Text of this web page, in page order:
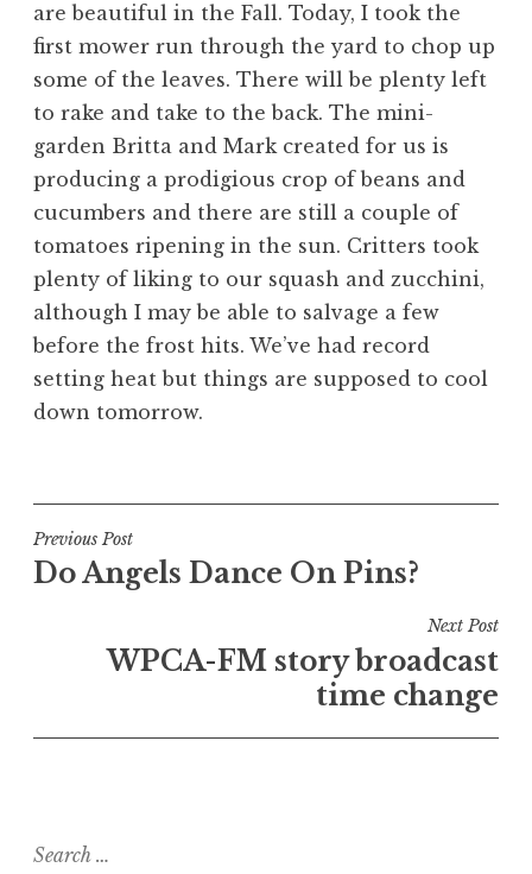
are beautiful in the Fall. Today, I took the
first mower run through the yard to chop up
some of the leaves. There will be plenty left
to rake and take to the back. The mini-
garden Britta and Mark created for us is
producing a prodigious crop of beans and
cucumbers and there are still a couple of
tomatoes ripening in the sun. Critters took
plenty of liking to our squash and zucchini,
although I may be able to salvage a few
before the frost hits. We’ve had record
setting heat but things are supposed to cool
down tomorrow.
Post
navigation
Previous Post
Do Angels Dance On Pins?
Next Post
WPCA-FM story broadcast
time change
Search